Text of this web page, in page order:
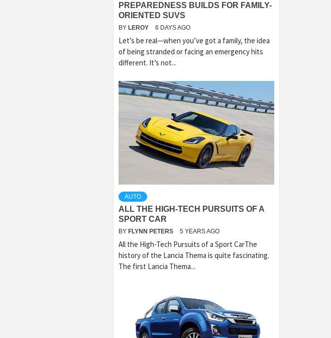
PREPAREDNESS BUILDS FOR FAMILY-
ORIENTED SUVS
BY LEROY 6 DAYS AGO
Let’s be real—when you’ve got a family, the idea
of being stranded or facing an emergency hits
different. It’s not...
AUTO
ALL THE HIGH-TECH PURSUITS OF A
SPORT CAR
BY FLYNN PETERS 5 YEARS AGO
All the High-Tech Pursuits of a Sport CarThe
history of the Lancia Thema is quite fascinating.
The first Lancia Thema...